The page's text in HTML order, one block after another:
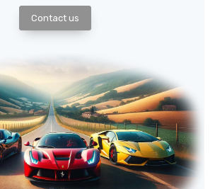
Contact us